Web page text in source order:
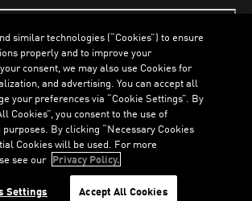
LOADING...
CookiesPrivacy PolicyImprint
ENGLISH
Reserved
similar technologies (“Cookies”) to ensure
properly and to improve your
consent, we may also use Cookies for
and advertising. You can accept all
your preferences via “Cookie Settings”. By
Cookies”, you consent to the use of
purposes. By clicking “Necessary Cookies
Cookies will be used. For more
see our Privacy Policy.
Settings Accept All Cookies